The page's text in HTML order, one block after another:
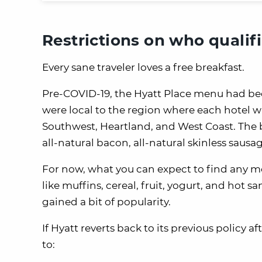
Restrictions on who
Every sane traveler loves a free breakfast.
Pre-COVID-19, the Hyatt Place menu had
were local to the region where each hotel
Southwest, Heartland, and West Coast.
all-natural bacon, all-natural skinless
For now, what you can expect to find any
like muffins, cereal, fruit, yogurt, and hot
gained a bit of popularity.
If Hyatt reverts back to its previous policy
to: